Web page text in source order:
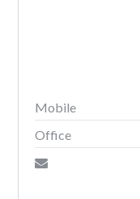
Mobile
Office